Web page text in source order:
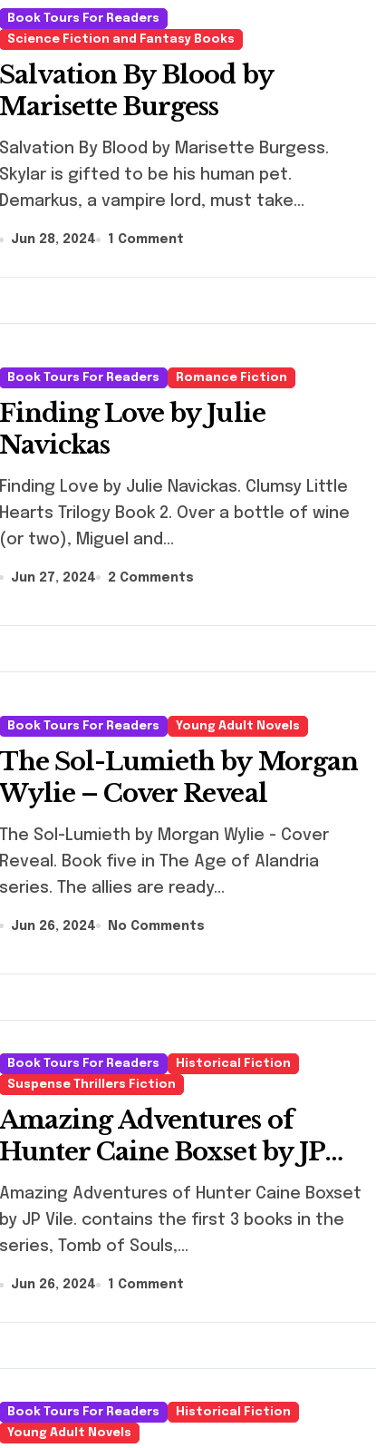
From Him)
Book Tours For Readers
Science Fiction and Fantasy Books
Salvation By Blood by
Marisette Burgess
Salvation By Blood by Marisette Burgess.
Skylar is gifted to be his human pet.
Demarkus, a vampire lord, must take…
Jun 28, 2024 1 Comment
Book Tours For Readers Romance Fiction
Finding Love by Julie
Navickas
Finding Love by Julie Navickas. Clumsy Little
Hearts Trilogy Book 2. Over a bottle of wine
(or two), Miguel and…
Jun 27, 2024 2 Comments
Book Tours For Readers Young Adult Novels
The Sol-Lumieth by Morgan
Wylie – Cover Reveal
Reveal. Book five in The Age of Alandria
series. The allies are ready…
Jun 26, 2024 No Comments
Book Tours For Readers
Historical Fiction
Suspense Thrillers Fiction
Amazing Adventures of
Hunter Caine Boxset by JP
Vile
Amazing Adventures of Hunter Caine Boxset
by JP Vile. contains the first 3 books in the
series, Tomb of Souls,…
Jun 26, 2024 1 Comment
Book Tours For Readers
Historical Fiction
Young Adult Novels